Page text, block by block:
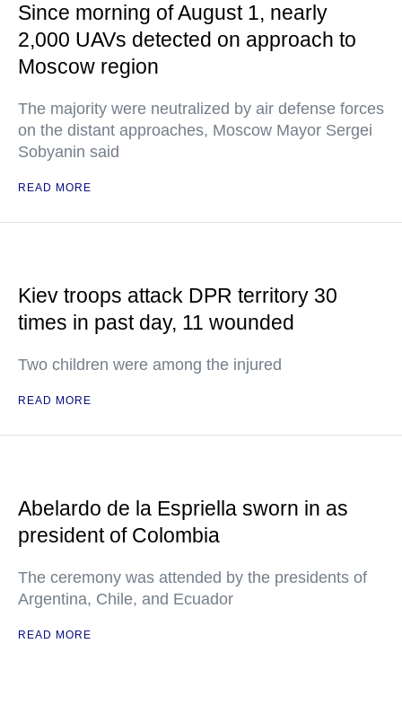
Since morning of August 1, nearly
2,000 UAVs detected on approach to
Moscow region
The majority were neutralized by air defense forces
on the distant approaches, Moscow Mayor Sergei
Sobyanin said
READ MORE
Kiev troops attack DPR territory 30
times in past day, 11 wounded
Two children were among the injured
READ MORE
Abelardo de la Espriella sworn in as
president of Colombia
The ceremony was attended by the presidents of
Argentina, Chile, and Ecuador
READ MORE